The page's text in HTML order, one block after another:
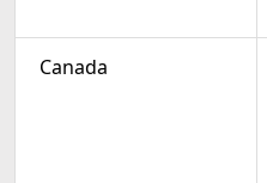
Canada